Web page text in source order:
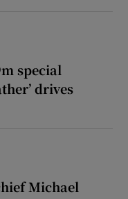
special
drives
Michael